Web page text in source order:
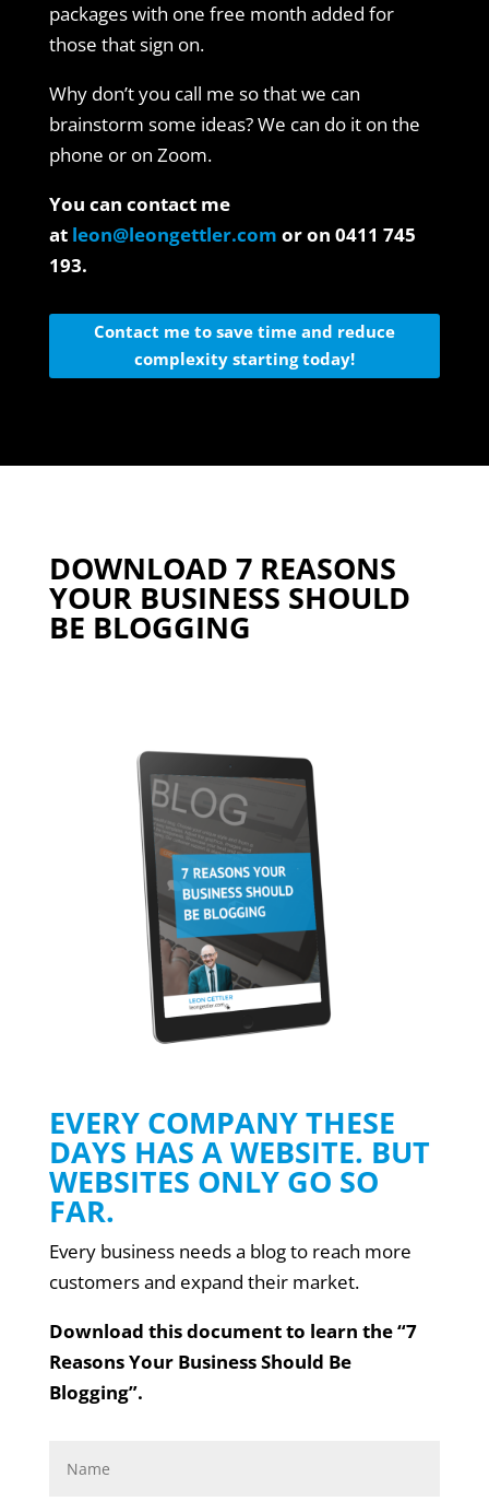
packages with one free month added for
those that sign on.
Why don’t you call me so that we can
brainstorm some ideas? We can do it on the
phone or on Zoom.
You can contact me
at leon@leongettler.com or on 0411 745
193.
Contact me to save time and reduce
complexity starting today!
DOWNLOAD 7 REASONS
YOUR BUSINESS SHOULD
BE BLOGGING
EVERY COMPANY THESE
DAYS HAS A WEBSITE. BUT
WEBSITES ONLY GO SO
FAR.
Every business needs a blog to reach more
customers and expand their market.
Download this document to learn the “7
Reasons Your Business Should Be
Blogging”.